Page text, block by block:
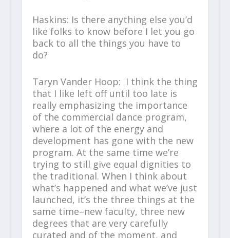
Haskins: Is there anything else you’d
like folks to know before I let you go
back to all the things you have to
do?
Taryn Vander Hoop: I think the thing
that I like left off until too late is
really emphasizing the importance
of the commercial dance program,
where a lot of the energy and
development has gone with the new
program. At the same time we’re
trying to still give equal dignities to
the traditional. When I think about
what’s happened and what we’ve just
launched, it’s the three things at the
same time–new faculty, three new
degrees that are very carefully
curated and of the moment, and